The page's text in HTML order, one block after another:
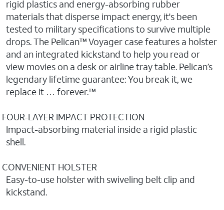
rigid plastics and energy-absorbing rubber
materials that disperse impact energy, it's been
tested to military specifications to survive multiple
drops. The Pelican™ Voyager case features a holster
and an integrated kickstand to help you read or
view movies on a desk or airline tray table. Pelican’s
legendary lifetime guarantee: You break it, we
replace it … forever.™
FOUR-LAYER IMPACT PROTECTION
Impact-absorbing material inside a rigid plastic
shell.
CONVENIENT HOLSTER
Easy-to-use holster with swiveling belt clip and
kickstand.